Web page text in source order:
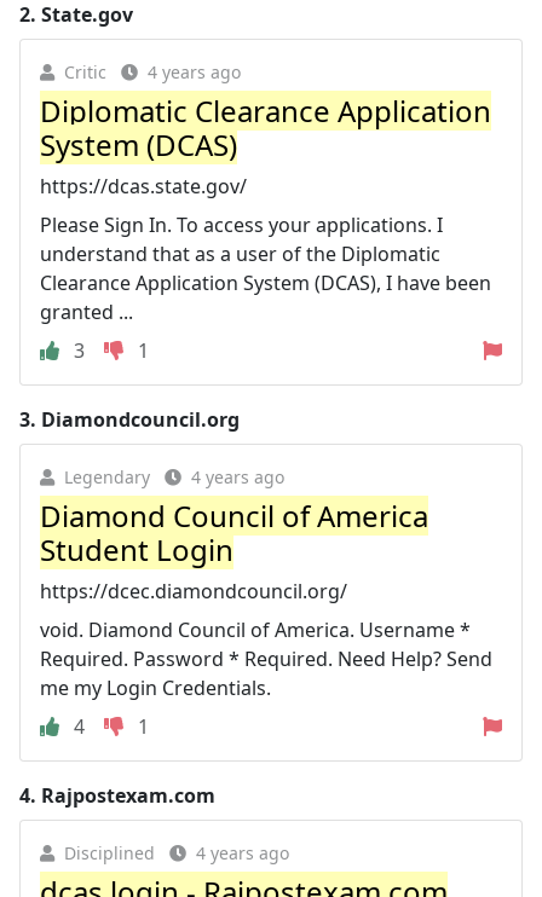
2. State.gov
Critic 4 years ago
Diplomatic Clearance Application
System (DCAS)
https://dcas.state.gov/
Please Sign In. To access your applications. I
understand that as a user of the Diplomatic
Clearance Application System (DCAS), I have been
granted ...
3
1
3. Diamondcouncil.org
Legendary 4 years ago
Diamond Council of America
Student Login
https://dcec.diamondcouncil.org/
void. Diamond Council of America. Username *
Required. Password * Required. Need Help? Send
me my Login Credentials.
4
1
4. Rajpostexam.com
Disciplined 4 years ago